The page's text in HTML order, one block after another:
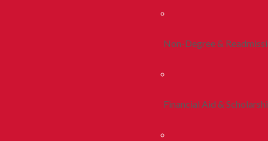
Non-Degree &
Financial Aid &